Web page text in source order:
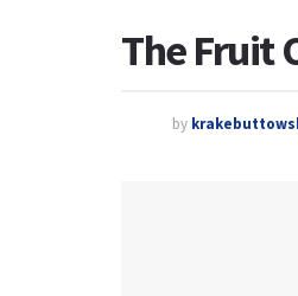
The Fruit
by